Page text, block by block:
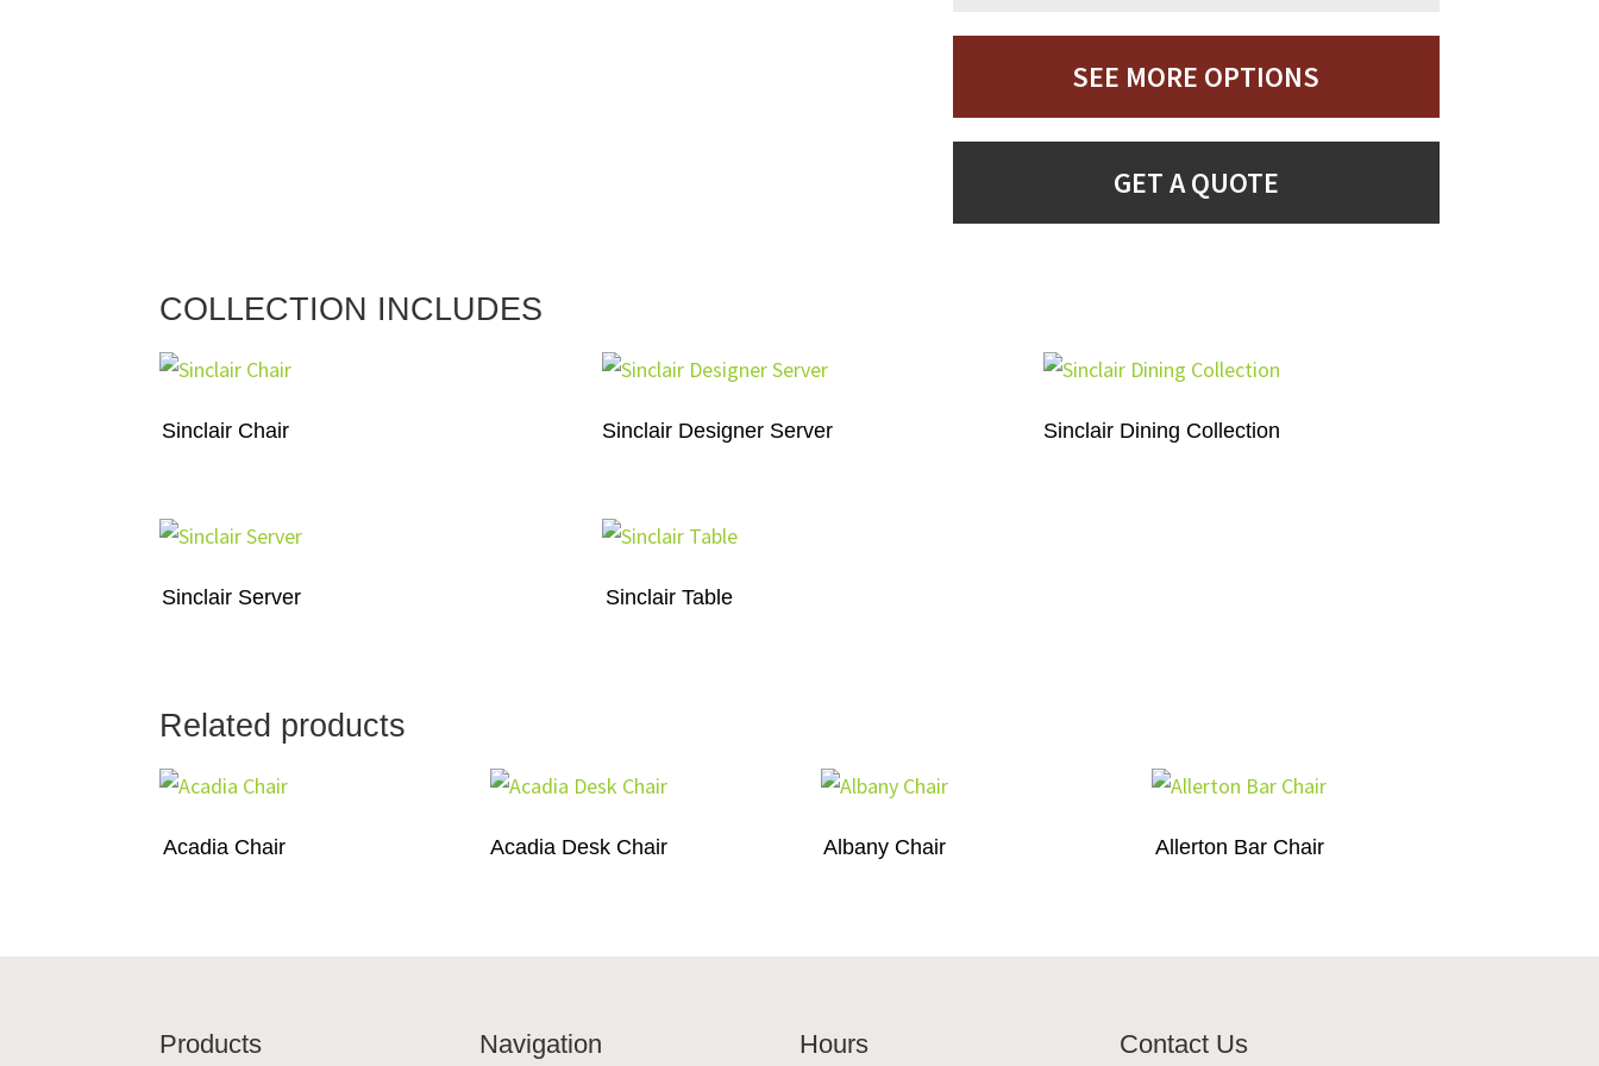
SEE MORE OPTIONS
GET A QUOTE
COLLECTION INCLUDES
Sinclair Chair Sinclair Designer Server Sinclair Dining Collection
Sinclair Server Sinclair Table
Related products
Acadia Chair Acadia Desk Chair Albany Chair Allerton Bar Chair
Products Navigation Hours Contact Us